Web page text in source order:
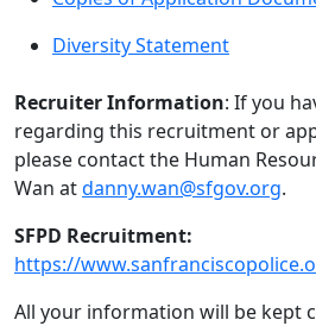
Diversity Statement
Recruiter Information: If you
regarding this recruitment or
please contact the Human
Wan atdanny.wan@sfgov.org.
SFPD Recruitment:
https://
All your information will be kept